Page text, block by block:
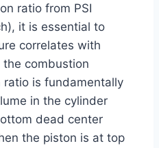
ratio from PSI
it is essential to
correlates with
combustion
ratio is fundamentally
in the cylinder
dead center
the piston is at top